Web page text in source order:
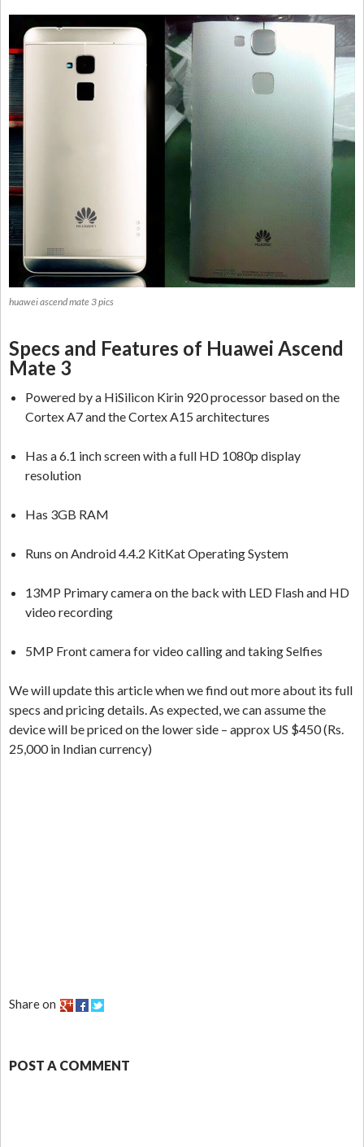
huawei ascend mate 3 pics
Specs and Features of Huawei Ascend
Mate 3
Powered by a HiSilicon Kirin 920 processor based on the
Cortex A7 and the Cortex A15 architectures
Has a 6.1 inch screen with a full HD 1080p display
resolution
Has 3GB RAM
Runs on Android 4.4.2 KitKat Operating System
13MP Primary camera on the back with LED Flash and HD
video recording
5MP Front camera for video calling and taking Selfies
We will update this article when we find out more about its full
specs and pricing details. As expected, we can assume the
device will be priced on the lower side – approx US $450 (Rs.
25,000 in Indian currency)
Share on
POST A COMMENT